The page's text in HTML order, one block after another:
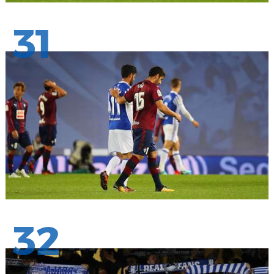
31
32